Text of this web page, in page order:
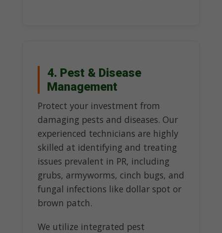
4. Pest & Disease
Management
Protect your investment from
damaging pests and diseases. Our
experienced technicians are highly
skilled at identifying and treating
issues prevalent in PR, including
grubs, armyworms, cinch bugs, and
fungal infections like dollar spot or
brown patch.
We utilize integrated pest